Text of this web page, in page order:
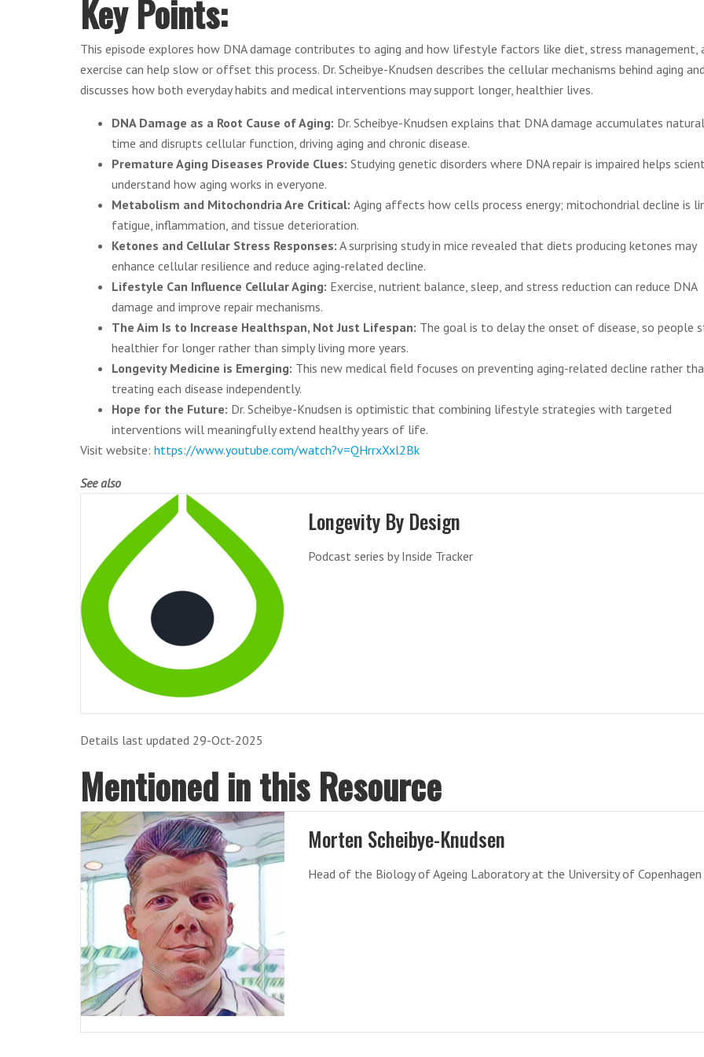
Key Points:
This episode explores how DNA damage contributes to aging and how lifestyle factors like diet, stress management,
exercise can help slow or offset this process. Dr. Scheibye-Knudsen describes the cellular mechanisms behind aging
discusses how both everyday habits and medical interventions may support longer, healthier lives.
DNA Damage as a Root Cause of Aging: Dr. Scheibye-Knudsen explains that DNA damage accumulates
time and disrupts cellular function, driving aging and chronic disease.
Premature Aging Diseases Provide Clues: Studying genetic disorders where DNA repair is impaired helps
understand how aging works in everyone.
Metabolism and Mitochondria Are Critical: Aging affects how cells process energy; mitochondrial decline is
fatigue, inflammation, and tissue deterioration.
Ketones and Cellular Stress Responses: A surprising study in mice revealed that diets producing ketones may
enhance cellular resilience and reduce aging-related decline.
Lifestyle Can Influence Cellular Aging: Exercise, nutrient balance, sleep, and stress reduction can reduce DNA
damage and improve repair mechanisms.
The Aim Is to Increase Healthspan, Not Just Lifespan: The goal is to delay the onset of disease, so people
healthier for longer rather than simply living more years.
Longevity Medicine is Emerging: This new medical field focuses on preventing aging-related decline rather
treating each disease independently.
Hope for the Future: Dr. Scheibye-Knudsen is optimistic that combining lifestyle strategies with targeted
interventions will meaningfully extend healthy years of life.
Visit website: https://www.youtube.com/watch?v=QHrrxXxl2Bk
See also
Longevity By Design
Podcast series by Inside Tracker
Details last updated 29-Oct-2025
Mentioned in this Resource
Morten Scheibye-Knudsen
Head of the Biology of Ageing Laboratory at the University of Copenhagen